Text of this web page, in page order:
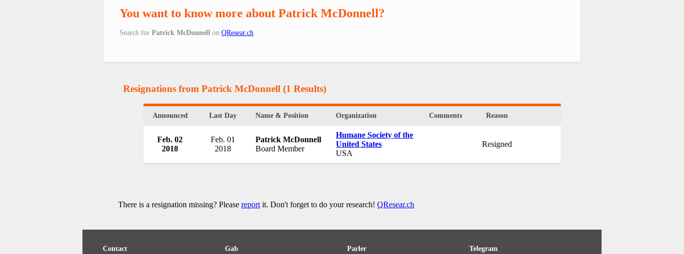
You want to know more about Patrick McDonnell?
Search for Patrick McDonnell on QResear.ch
Resignations from Patrick McDonnell (1 Results)
Announced Last Day Name & Position Organization Comments Reason
Feb. 02
2018
Feb. 01
2018
Patrick McDonnell
Board Member
Humane Society of the
United States
USA
Resigned
There is a resignation missing? Please reportit. Don't forget to do your research! QResear.ch
Contact Gab Parler Telegram